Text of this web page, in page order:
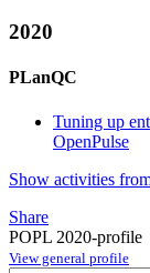
2020
PLanQC
Tuning up
OpenPulse
Show activities
Share
POPL 2020-profile
View general profile